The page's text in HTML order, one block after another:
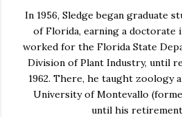
In 1956, Sledge began graduate
of Florida, earning a doctorate
worked for the Florida State
Division of Plant Industry, until
1962. There, he taught zoology
University of Montevallo
until his retirement